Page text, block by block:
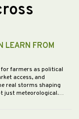
LEARN FROM
farmers as political
access, and
real storms shaping
just meteorological.…